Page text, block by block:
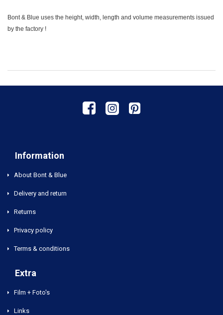
Bont & Blue uses the height, width, length and volume measurements issued
by the factory !
Information
About Bont & Blue
Delivery and return
Returns
Privacy policy
Terms & conditions
Extra
Film + Foto's
Links